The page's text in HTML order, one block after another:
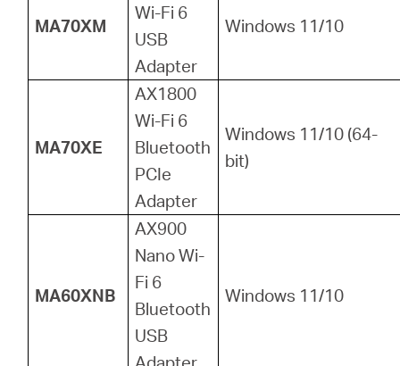
MA70XM
Wi-Fi 6
USB
Adapter
Windows 11/10
MA70XE
AX1800
Wi-Fi 6
Bluetooth
PCIe
Adapter
Windows 11/10 (64-
bit)
MA60XNB
AX900
Nano Wi-
Fi 6
Bluetooth
USB
Windows 11/10